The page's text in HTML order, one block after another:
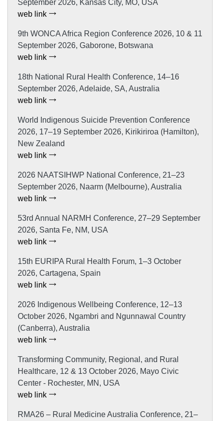
September 2026, Kansas City, MO, USA
web link
9th WONCA Africa Region Conference 2026, 10 & 11
September 2026, Gaborone, Botswana
web link
18th National Rural Health Conference, 14–16
September 2026, Adelaide, SA, Australia
web link
World Indigenous Suicide Prevention Conference
2026, 17–19 September 2026, Kirikiriroa (Hamilton),
New Zealand
web link
2026 NAATSIHWP National Conference, 21–23
September 2026, Naarm (Melbourne), Australia
web link
53rd Annual NARMH Conference, 27–29 September
2026, Santa Fe, NM, USA
web link
15th EURIPA Rural Health Forum, 1–3 October
2026, Cartagena, Spain
web link
2026 Indigenous Wellbeing Conference, 12–13
October 2026, Ngambri and Ngunnawal Country
(Canberra), Australia
web link
Transforming Community, Regional, and Rural
Healthcare, 12 & 13 October 2026, Mayo Civic
Center - Rochester, MN, USA
web link
RMA26 – Rural Medicine Australia Conference, 21–